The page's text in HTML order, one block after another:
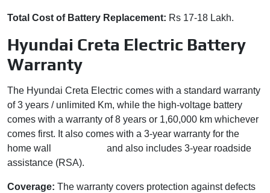
Total Cost of Battery Replacement: Rs 17-18 Lakh.
Hyundai Creta Electric Battery
Warranty
The Hyundai Creta Electric comes with a standard warranty
of 3 years / unlimited Km, while the high-voltage battery
comes with a warranty of 8 years or 1,60,000 km whichever
comes first. It also comes with a 3-year warranty for the
home wall
and also includes 3-year roadside
assistance (RSA).
Coverage: The warranty covers protection against defects